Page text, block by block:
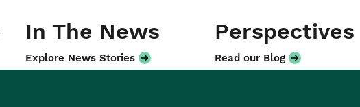
In The News
Explore News Stories
Perspectives
Read our Blog